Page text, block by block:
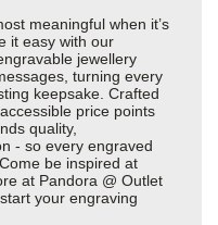
meaningful when it’s
it easy with our
jewellery
turning every
keepsake. Crafted
price points
quality,
- so every engraved
be inspired at
at Pandora @ Outlet
your engraving